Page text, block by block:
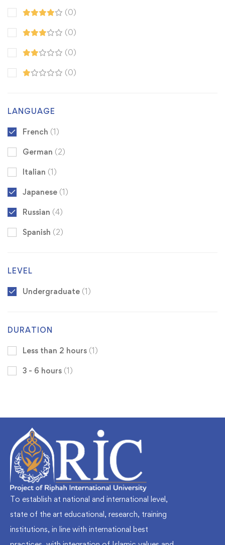
(0)
(0)
(0)
(0)
LANGUAGE
French (1)
German (2)
Italian (1)
Japanese (1)
Russian (4)
Spanish (2)
LEVEL
Undergraduate (1)
DURATION
Less than 2 hours (1)
3 - 6 hours (1)
To establish at national and international level,
state of the art educational, research, training
institutions, in line with international best